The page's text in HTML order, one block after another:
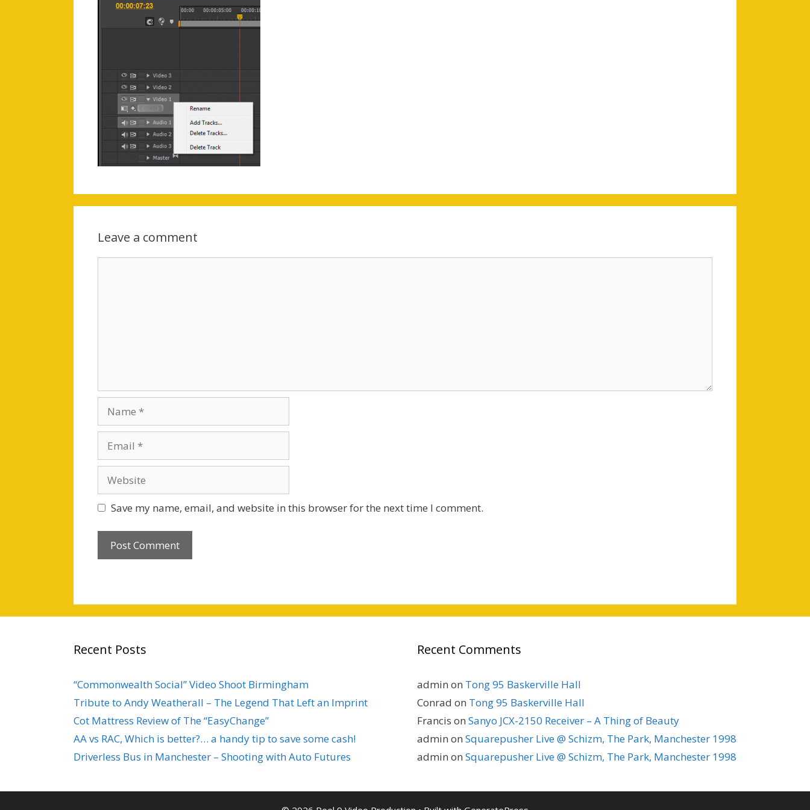
Leave a comment
Save my name, email, and website in this browser for the next time I comment.
Recent Posts
“Commonwealth Social” Video Shoot Birmingham
Tribute to Andy Weatherall – The Legend That Left an Imprint
Cot Mattress Review of The “EasyChange”
AA vs RAC, Which is better?… a handy tip to save some cash!
Driverless Bus in Manchester – Shooting with Auto Futures
Recent Comments
admin on Tong 95 Baskerville Hall
Conrad on Tong 95 Baskerville Hall
Francis on Sanyo JCX-2150 Receiver – A Thing of Beauty
admin on Squarepusher Live @ Schizm, The Park, Manchester 1998
admin on Squarepusher Live @ Schizm, The Park, Manchester 1998